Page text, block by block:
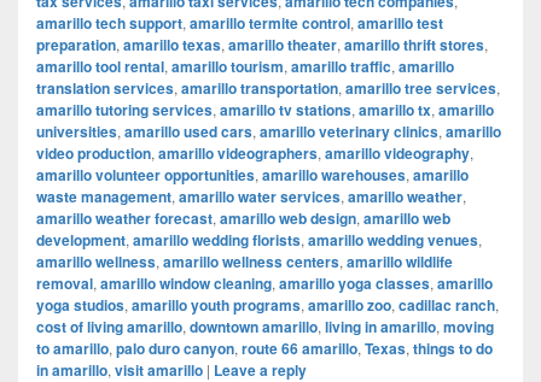
amarillo tech support, amarillo termite control, amarillo test
preparation, amarillo texas, amarillo theater, amarillo thrift stores,
amarillo tool rental, amarillo tourism, amarillo traffic, amarillo
translation services, amarillo transportation, amarillo tree services,
amarillo tutoring services, amarillo tv stations, amarillo tx, amarillo
universities, amarillo used cars, amarillo veterinary clinics, amarillo
video production, amarillo videographers, amarillo videography,
amarillo volunteer opportunities, amarillo warehouses, amarillo
waste management, amarillo water services, amarillo weather,
amarillo weather forecast, amarillo web design, amarillo web
development, amarillo wedding florists, amarillo wedding venues,
amarillo wellness, amarillo wellness centers, amarillo wildlife
removal, amarillo window cleaning, amarillo yoga classes, amarillo
yoga studios, amarillo youth programs, amarillo zoo, cadillac ranch,
cost of living amarillo, downtown amarillo, living in amarillo, moving
to amarillo, palo duro canyon, route 66 amarillo, Texas, things to do
in amarillo, visit amarillo | Leave a reply